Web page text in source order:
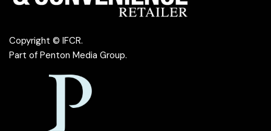
Copyright © IFCR.
Part of Penton Media Group.